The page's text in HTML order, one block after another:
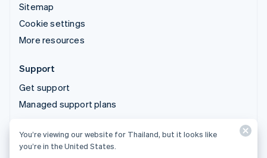
Sitemap
Cookie settings
More resources
Support
Get support
Managed support plans
© 2026 Stripe, LLC
You’re viewing our website for Thailand, but it looks like
you’re in the United States.